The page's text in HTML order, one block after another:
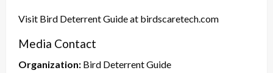
Visit Bird Deterrent Guide at birdscaretech.com
Media Contact
Organization: Bird Deterrent Guide